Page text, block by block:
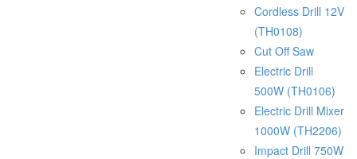
Cordless Drill 12V
(TH0108)
Cut Off Saw
Electric Drill
500W (TH0106)
Electric Drill Mixer
1000W (TH2206)
Impact Drill 750W